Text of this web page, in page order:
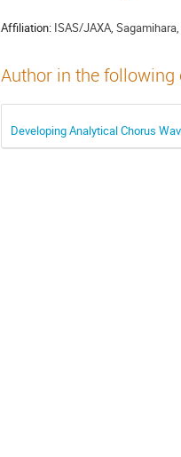
Affiliation: ISAS/JAXA,
Author in the
Developing Analytical Chorus